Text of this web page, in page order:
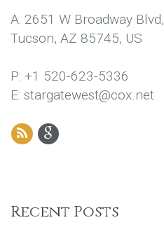
A: 2651 W Broadway Blvd,
Tucson, AZ 85745, US
P: +1 520-623-5336
E: stargatewest@cox.net
Recent Posts